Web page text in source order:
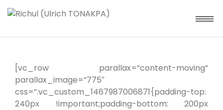
[vc_row parallax=”content-moving”
parallax_image=”775″
css=”.vc_custom_1467987006871{padding-top:
240px !important;padding-bottom: 200px